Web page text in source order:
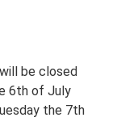
be closed
6th of July
the 7th